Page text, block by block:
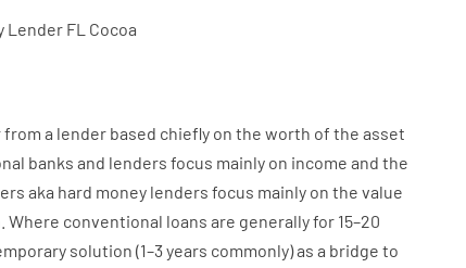
Lender FL Cocoa
from a lender based chiefly on the worth of the asset
banks and lenders focus mainly on income and the
aka hard money lenders focus mainly on the value
Where conventional loans are generallyfor 15–20
solution (1–3years commonly)as a bridge to